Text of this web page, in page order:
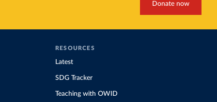
Donate now
RESOURCES
Latest
SDG Tracker
Teaching with OWID